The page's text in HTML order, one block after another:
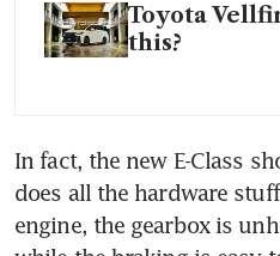
Toyota
this?
In fact, the new E-Class
does all the hardware
engine, the gearbox is